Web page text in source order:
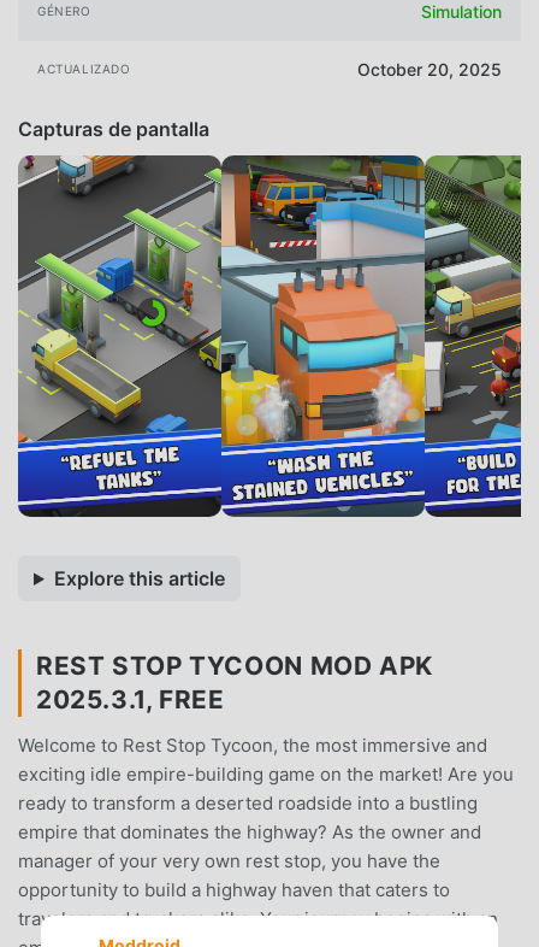
GÉNERO Simulation
ACTUALIZADO October 20, 2025
Capturas de pantalla
Explore this article
REST STOP TYCOON MOD APK
2025.3.1, FREE
Welcome to Rest Stop Tycoon, the most immersive and
exciting idle empire-building game on the market! Are you
ready to transform a deserted roadside into a bustling
empire that dominates the highway? As the owner and
manager of your very own rest stop, you have the
opportunity to build a highway haven that caters to
travelers and truckers alike. Your journey begins with an